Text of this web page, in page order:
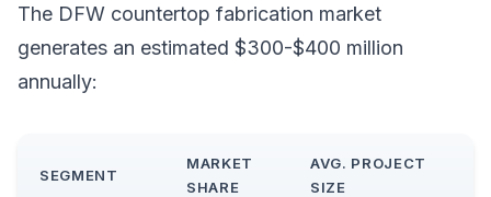
The DFW countertop fabrication market
generates an estimated $300-$400 million
annually:
SEGMENT
MARKET
SHARE
AVG. PROJECT
SIZE